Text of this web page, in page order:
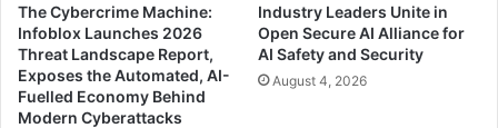
The Cybercrime Machine:
Infoblox Launches 2026
Threat Landscape Report,
Exposes the Automated, AI-
Fuelled Economy Behind
Modern Cyberattacks
Industry Leaders Unite in
Open Secure AI Alliance for
AI Safety and Security
August 4, 2026